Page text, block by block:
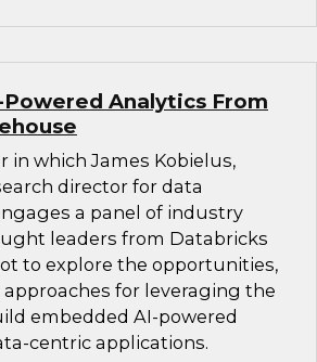
Analytics From
in which James Kobielus,
director for data
a panel of industry
leaders from Databricks
to explore the opportunities,
for leveraging the
embedded AI-powered
centric applications.